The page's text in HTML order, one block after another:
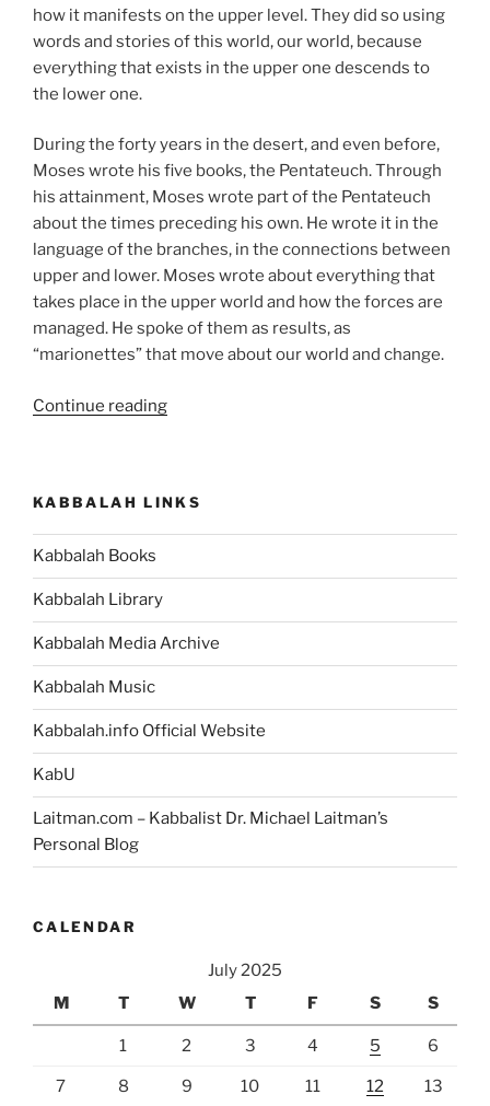
how it manifests on the upper level. They did so using
words and stories of this world, our world, because
everything that exists in the upper one descends to
the lower one.
During the forty years in the desert, and even before,
Moses wrote his five books, the Pentateuch. Through
his attainment, Moses wrote part of the Pentateuch
about the times preceding his own. He wrote it in the
language of the branches, in the connections between
upper and lower. Moses wrote about everything that
takes place in the upper world and how the forces are
managed. He spoke of them as results, as
“marionettes” that move about our world and change.
Continue reading“Matot
Weekly
Torah
KABBALAH LINKS
Kabbalah Books
Kabbalah Library
Kabbalah Media Archive
Kabbalah Music
Kabbalah.info Official Website
KabU
Laitman.com – Kabbalist Dr. Michael Laitman’s
Personal Blog
CALENDAR
July 2025
M
T W T F S S
1 2 3 4 5 6
7 8 9 10 11 12 13